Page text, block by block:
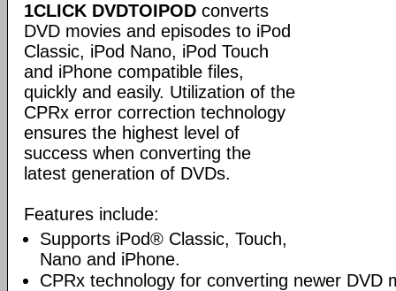
1CLICK DVDTOIPOD converts
DVD movies and episodes to iPod
Classic, iPod Nano, iPod Touch
and iPhone compatible files,
quickly and easily. Utilization of the
CPRx error correction technology
ensures the highest level of
success when converting the
latest generation of DVDs.
Features include:
Supports iPod® Classic, Touch,
Nano and iPhone.
CPRx technology for converting newer DVD